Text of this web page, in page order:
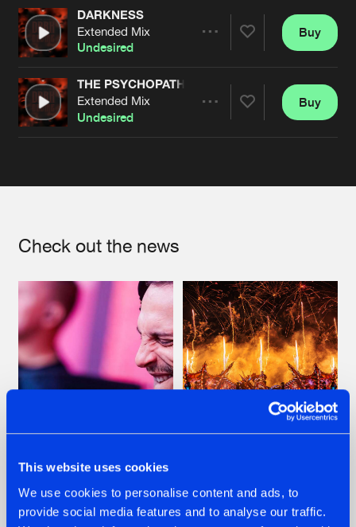
This website uses cookies
We use cookies to personalise content and ads, to
provide social media features and to analyse our traffic.
Artists
DARKNESS
Extended Mix
Undesired
Artists
Buy
THE PSYCHOPATH
Extended Mix
Undesired
Buy
Check out the news
TATANKA GOES
BACK TO HIS
ROOTS WITH
FRONTLINER'S HIT
'DISCORECORD'
GETS A FRESH NEW